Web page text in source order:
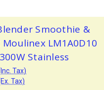
Smoothie &
LM1A0D10
Stainless
Tax)
Tax)